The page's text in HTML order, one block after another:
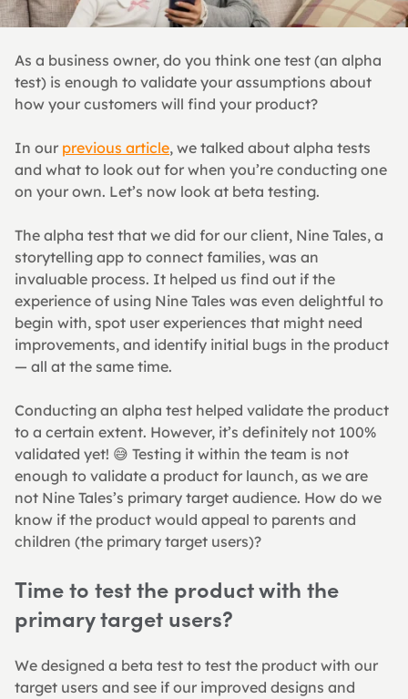
As a business owner, do you think one test (an alpha
test) is enough to validate your assumptions about
how your customers will find your product?
In our previous article, we talked about alpha tests
and what to look out for when you’re conducting one
on your own. Let’s now look at beta testing.
The alpha test that we did for our client, Nine Tales, a
storytelling app to connect families, was an
invaluable process. It helped us find out if the
experience of using Nine Tales was even delightful to
begin with, spot user experiences that might need
improvements, and identify initial bugs in the product
— all at the same time.
Conducting an alpha test helped validate the product
to a certain extent. However, it’s definitely not 100%
validated yet! 😅 Testing it within the team is not
enough to validate a product for launch, as we are
not Nine Tales’s primary target audience. How do we
know if the product would appeal to parents and
children (the primary target users)?
Time to test the product with the
primary target users?
We designed a beta test to test the product with our
target users and see if our improved designs and